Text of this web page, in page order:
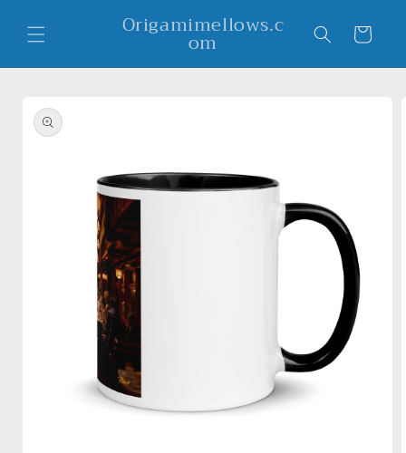
content
Origamimellows.c
om Cart
product
information